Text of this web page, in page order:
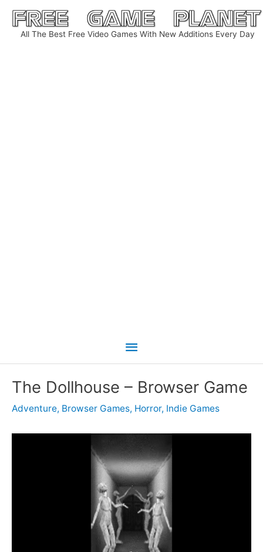
Skip
content
All The Best Free Video Games With New Additions Every Day
Main
The Dollhouse – Browser Game
Adventure, Browser Games, Horror, Indie Games